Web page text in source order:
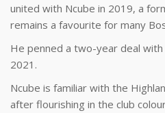
united with Ncube in 2019, a
remains a favourite for many
He penned a two-year deal
2021.
Ncube is familiar with the
after flourishing in the club